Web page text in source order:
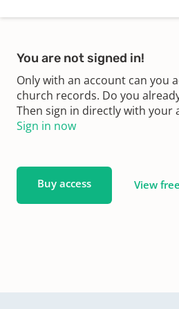
You are not signed in!
Only with an account can you
church records. Do you
Then sign in directly with your
Sign in now
Buy access View